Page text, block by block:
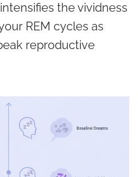
the vividness
REM cycles as
reproductive